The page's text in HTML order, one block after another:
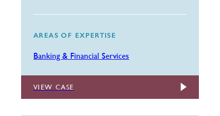
AREAS OF EXPERTISE
Banking & Financial Services
VIEW CASE